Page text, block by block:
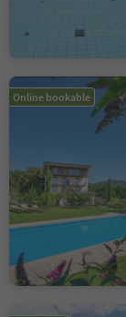
Online bookable